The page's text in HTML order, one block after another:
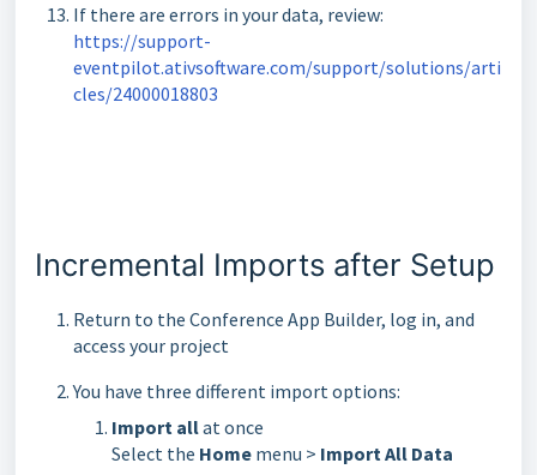
If there are errors in your data, review:
https://support-
eventpilot.ativsoftware.com/support/solutions/arti
cles/24000018803
Incremental Imports after Setup
Return to the Conference App Builder, log in, and
access your project
You have three different import options:
Import allat once
Select the Home menu > Import All Data